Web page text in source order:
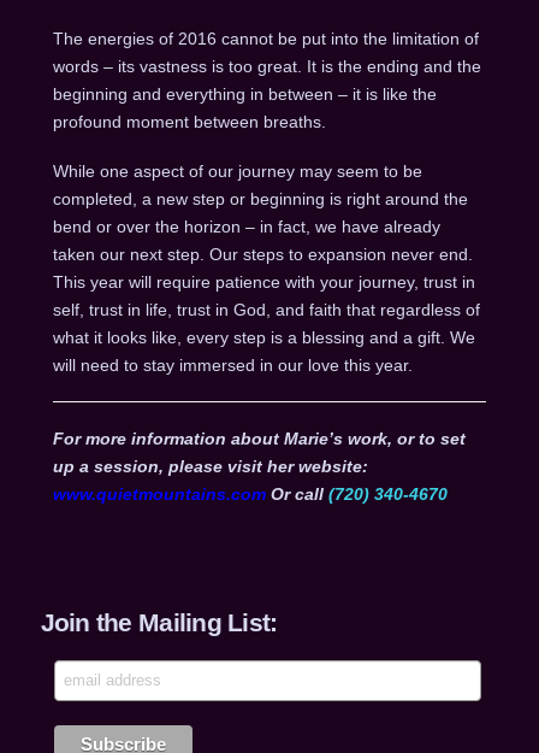
The energies of 2016 cannot be put into the limitation of
words – its vastness is too great. It is the ending and the
beginning and everything in between – it is like the
profound moment between breaths.
While one aspect of our journey may seem to be
completed, a new step or beginning is right around the
bend or over the horizon – in fact, we have already
taken our next step. Our steps to expansion never end.
This year will require patience with your journey, trust in
self, trust in life, trust in God, and faith that regardless of
what it looks like, every step is a blessing and a gift. We
will need to stay immersed in our love this year.
For more information about Marie’s work, or to set
up a session, please visit her website:
www.quietmountains.comOr call (720) 340-4670
Join the Mailing List: